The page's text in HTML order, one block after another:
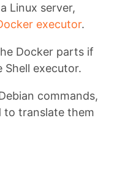
Linux server,
executor.
Docker parts if
executor.
commands,
to translate them